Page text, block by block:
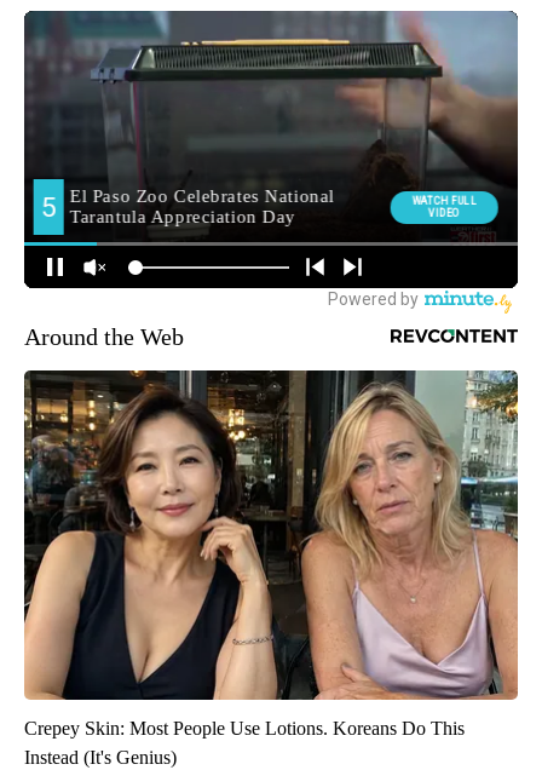
Around the Web
Crepey Skin: Most People Use Lotions. Koreans Do This
Instead (It's Genius)